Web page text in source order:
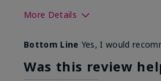
More Details
What was your overall
usage experience with
this product?
payoff,
Bottom Line Yes, I would
Was this review